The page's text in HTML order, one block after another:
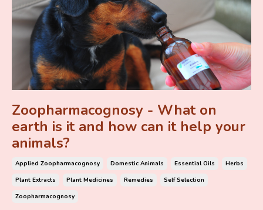
Zoopharmacognosy - What on
earth is it and how can it help your
animals?
Applied Zoopharmacognosy Domestic Animals Essential Oils
Herbs
Plant Extracts
Plant Medicines Remedies
Self Selection
Zoopharmacognosy